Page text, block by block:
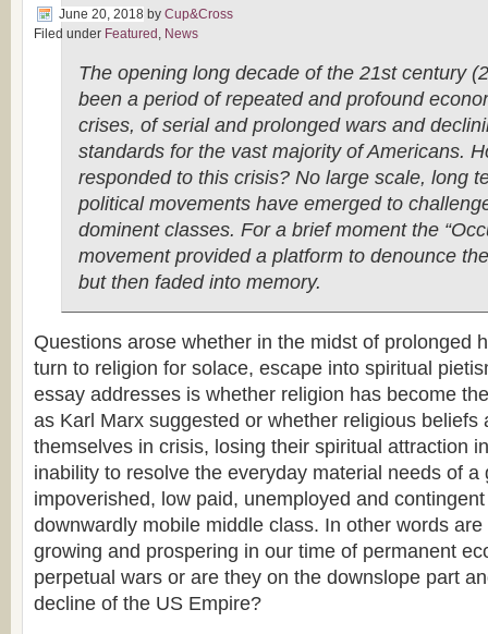
June 20, 2018 by Cup&Cross
Filed under Featured , News
The opening long decade of the 21st century
been a period of repeated and profound
crises, of serial and prolonged wars and
standards for the vast majority of Americans.
responded to this crisis? No large scale, long
political movements have emerged to
dominent classes. For a brief moment the
movement provided a platform to denounce
but then faded into memory.
Questions arose whether in the midst of prolonged
turn to religion for solace, escape into spiritual
essay addresses is whether religion has become the
as Karl Marx suggested or whether religious beliefs
themselves in crisis, losing their spiritual attraction
inability to resolve the everyday material needs of a
impoverished, low paid, unemployed and
downwardly mobile middle class. In other words
growing and prospering in our time of permanent
perpetual wars or are they on the downslope part
decline of the US Empire?